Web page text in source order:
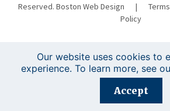
Reserved. Boston Web Design |
Policy
Registration is closed for
Our website uses cookies to
experience. To learn more, see
Accept